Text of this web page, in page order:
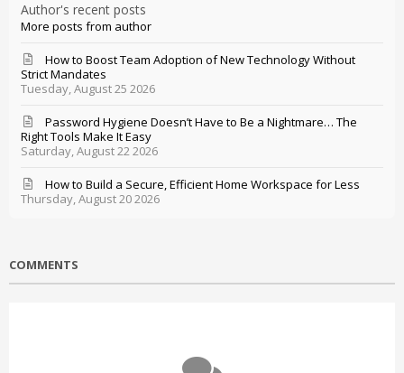
Author's recent posts
More posts from author
Tuesday, August 25 2026
How to Boost Team Adoption of New Technology Without
Strict Mandates
Saturday, August 22 2026
Password Hygiene Doesn’t Have to Be a Nightmare… The
Right Tools Make It Easy
Thursday, August 20 2026
How to Build a Secure, Efficient Home Workspace for Less
COMMENTS